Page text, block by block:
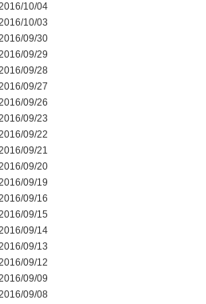
10/04
10/03
09/30
09/29
09/28
09/27
09/26
09/23
09/22
09/21
09/20
09/19
09/16
09/15
09/14
09/13
09/12
09/09
09/08